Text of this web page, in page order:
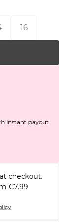
16
instant payout
checkout.
€7.99